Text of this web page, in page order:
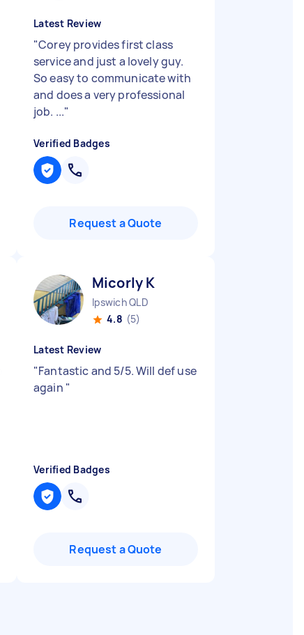
Latest Review
"Corey provides first class
service and just a lovely guy.
So easy to communicate with
and does a very professional
job. ..."
Verified Badges
Request a Quote
Micorly K
Ipswich QLD
4.8 (5)
Latest Review
"Fantastic and 5/5. Will def use
again "
Verified Badges
Request a Quote